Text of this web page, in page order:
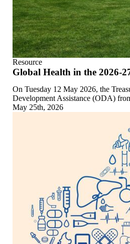
Resource
Global Health in the 2026-
On Tuesday 12 May 2026, the
Development Assistance (ODA)
May 25th, 2026